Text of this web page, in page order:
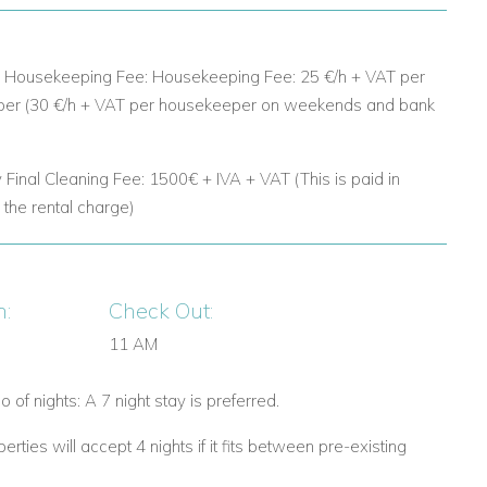
Housekeeping Fee: Housekeeping Fee: 25 €/h + VAT per
(30 €/h + VAT per housekeeper on weekends and bank
Cleaning Fee: 1500€ + IVA + VAT (This is paid in
rental charge)
Check Out:
11 AM
of nights: A 7 night stay is preferred.
will accept 4 nights if it fits between pre-existing